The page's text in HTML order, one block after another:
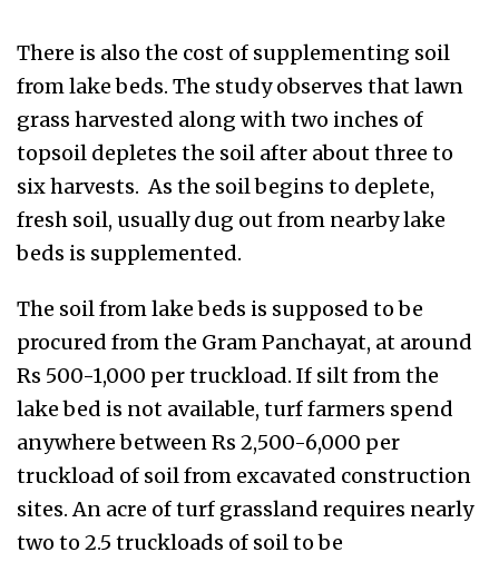
There is also the cost of supplementing soil
from lake beds. The study observes that lawn
grass harvested along with two inches of
topsoil depletes the soil after about three to
six harvests. As the soil begins to deplete,
fresh soil, usually dug out from nearby lake
beds is supplemented.
The soil from lake beds is supposed to be
procured from the Gram Panchayat, at around
Rs 500-1,000 per truckload. If silt from the
lake bed is not available, turf farmers spend
anywhere between Rs 2,500-6,000 per
truckload of soil from excavated construction
sites. An acre of turf grassland requires nearly
two to 2.5 truckloads of soil to be